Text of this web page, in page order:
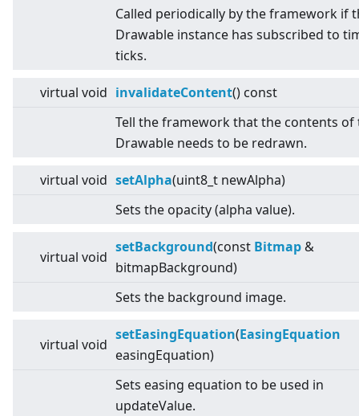
Called periodically by the framework if
Drawable instance has subscribed to
ticks.
virtual void invalidateContent() const
Tell the framework that the contents of
Drawable needs to be redrawn.
virtual void setAlpha(uint8_t newAlpha)
Sets the opacity (alpha value).
virtual void
setBackground(const Bitmap &
bitmapBackground)
Sets the background image.
virtual void
setEasingEquation(EasingEquation
easingEquation)
Sets easing equation to be used in
updateValue.